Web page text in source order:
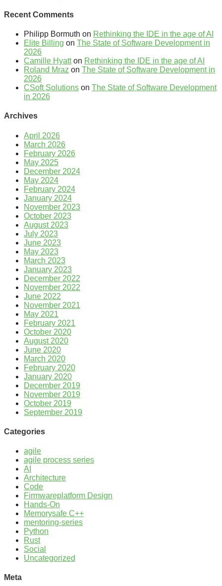
Recent Comments
Philipp Bormuth on Rethinking the IDE in the age of AI
Elite Billing on The State of Software Development in
2026
Camille Hyatton Rethinking the IDE in the age of AI
Roland Mraz on The State of Software Development in
2026
CSoft Solutions on The State of Software Development
in 2026
Archives
April 2026
March 2026
February 2026
May 2025
December 2024
May 2024
February 2024
January 2024
November 2023
October 2023
August 2023
July 2023
June 2023
May 2023
March 2023
January 2023
December 2022
November 2022
June 2022
November 2021
May 2021
February 2021
October 2020
August 2020
June 2020
March 2020
February 2020
January 2020
December 2019
November 2019
October 2019
September 2019
Categories
agile
agile process series
AI
Architecture
Code
Firmwareplatform Design
Hands-On
Memorysafe C++
mentoring-series
Python
Rust
Social
Uncategorized
Meta